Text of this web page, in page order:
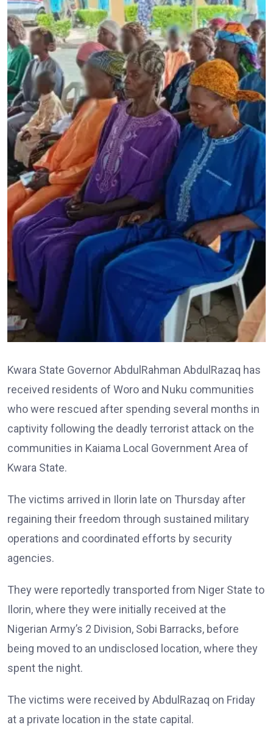
Kwara State Governor AbdulRahman AbdulRazaq has
received residents of Woro and Nuku communities
who were rescued after spending several months in
captivity following the deadly terrorist attack on the
communities in Kaiama Local Government Area of
Kwara State.
The victims arrived in Ilorin late on Thursday after
regaining their freedom through sustained military
operations and coordinated efforts by security
agencies.
They were reportedly transported from Niger State to
Ilorin, where they were initially received at the
Nigerian Army’s 2 Division, Sobi Barracks, before
being moved to an undisclosed location, where they
spent the night.
The victims were received by AbdulRazaq on Friday
at a private location in the state capital.